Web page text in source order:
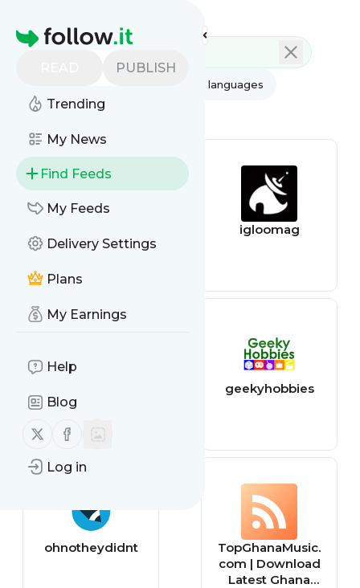
Homepage
PUBLISH
Trending
My News
Find Feeds
My Feeds
Delivery Settings
Plans
My Earnings
Help
Blog
Follow us on X (twitter)
Follow us on Facebook
Log in
All languages
All feed types
igloomag
of Basil & The B
geekyhobbies
ohnotheydidnt
TopGhanaMusic.
com | Download
Latest Ghana